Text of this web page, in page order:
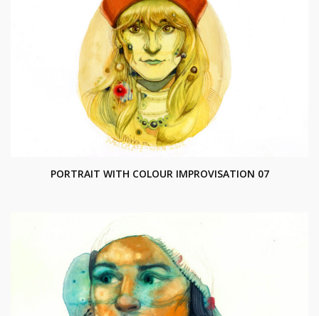
PORTRAIT WITH COLOUR IMPROVISATION 07